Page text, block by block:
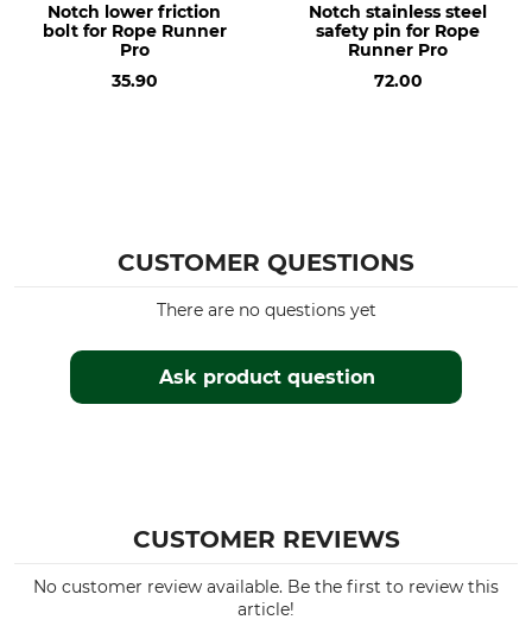
Notch lower friction
bolt for Rope Runner
Pro
35.90
Notch stainless steel
safety pin for Rope
Runner Pro
72.00
CUSTOMER QUESTIONS
Ask product question
There are no questions yet
CUSTOMER REVIEWS
No customer review available. Be the first to review this
article!